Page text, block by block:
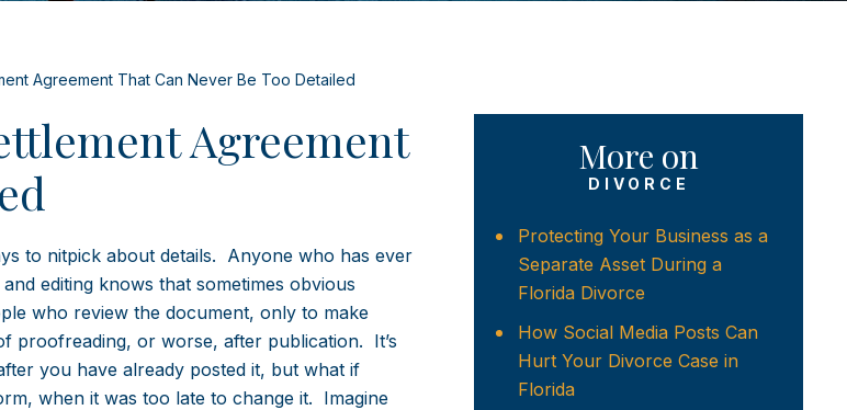
Agreement That Can Never Be Too Detailed
Agreement
to nitpick about details. Anyone who has ever
editing knows that sometimes obvious
who review the document, only to make
proofreading, or worse, after publication. It’s
you have already posted it, but what if
when it was too late to change it. Imagine
More on
DIVORCE
Protecting Your Business as a
Separate Asset During a
Florida Divorce
How Social Media Posts Can
Hurt Your Divorce Case in
Florida